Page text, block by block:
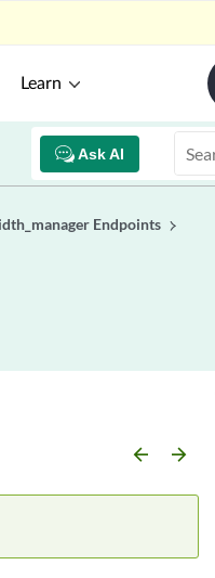
Learn
Ask AI
Endpoints
arrow_backward arrow_forward